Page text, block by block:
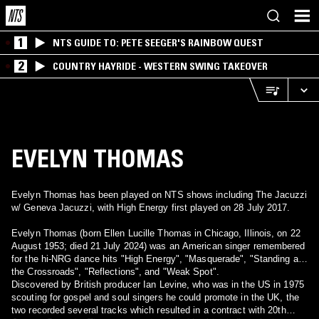
1 NTS GUIDE TO: PETE SEEGER'S RAINBOW QUEST
2 COUNTRY HAYRIDE - WESTERN SWING TAKEOVER
EVELYN THOMAS
Evelyn Thomas has been played on NTS shows including The Jacuzzi
w/ Geneva Jacuzzi, with High Energy first played on 28 July 2017.
Evelyn Thomas (born Ellen Lucille Thomas in Chicago, Illinois, on 22
August 1953; died 21 July 2024) was an American singer remembered
for the hi-NRG dance hits "High Energy", "Masquerade", "Standing at
the Crossroads", "Reflections", and "Weak Spot".
Discovered by British producer Ian Levine, who was in the US in 1975
scouting for gospel and soul singers he could promote in the UK, the
two recorded several tracks which resulted in a contract with 20th